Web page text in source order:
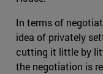
In terms of
idea of privately
cutting it little by
the negotiation is